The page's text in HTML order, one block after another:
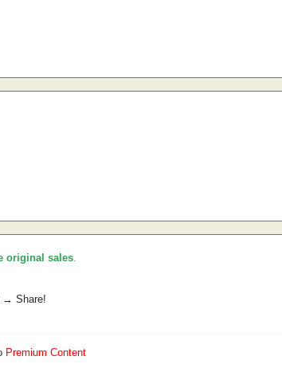
original sales.
→ Share!
Premium Content